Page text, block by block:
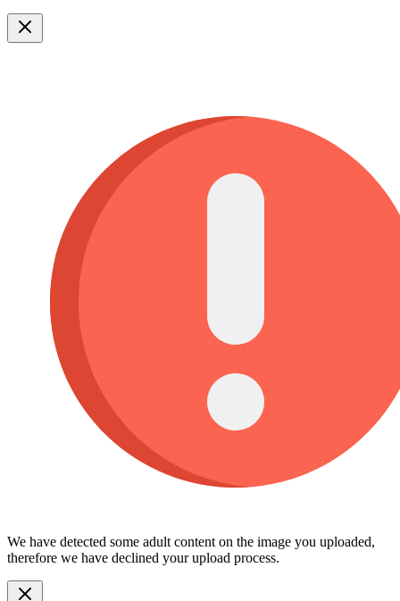
We have detected some adult content on the image you uploaded,
therefore we have declined your upload process.